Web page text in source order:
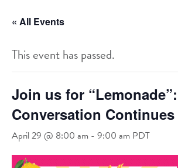
« All Events
This event has passed.
Join us for
Conversation Continues
April 29 @ 8:00 am - 9:00 am PDT